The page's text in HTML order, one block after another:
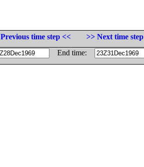
Previous time step <<
>> Next time step
End time: